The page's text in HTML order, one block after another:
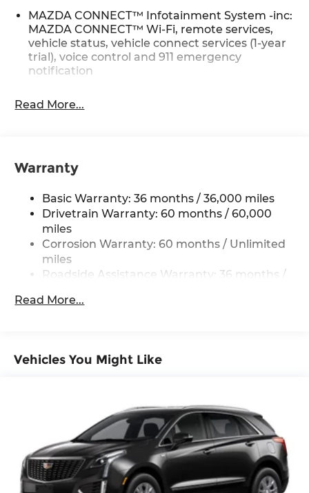
MAZDA CONNECT™ Infotainment System -inc:
MAZDA CONNECT™ Wi-Fi, remote services,
vehicle status, vehicle connect services (1-year
trial), voice control and 911 emergency
notification
Read More...
Warranty
Basic Warranty: 36 months / 36,000 miles
Drivetrain Warranty: 60 months / 60,000
miles
Corrosion Warranty: 60 months / Unlimited
miles
Roadside Assistance Warranty: 36 months /
Read More...
Vehicles You Might Like